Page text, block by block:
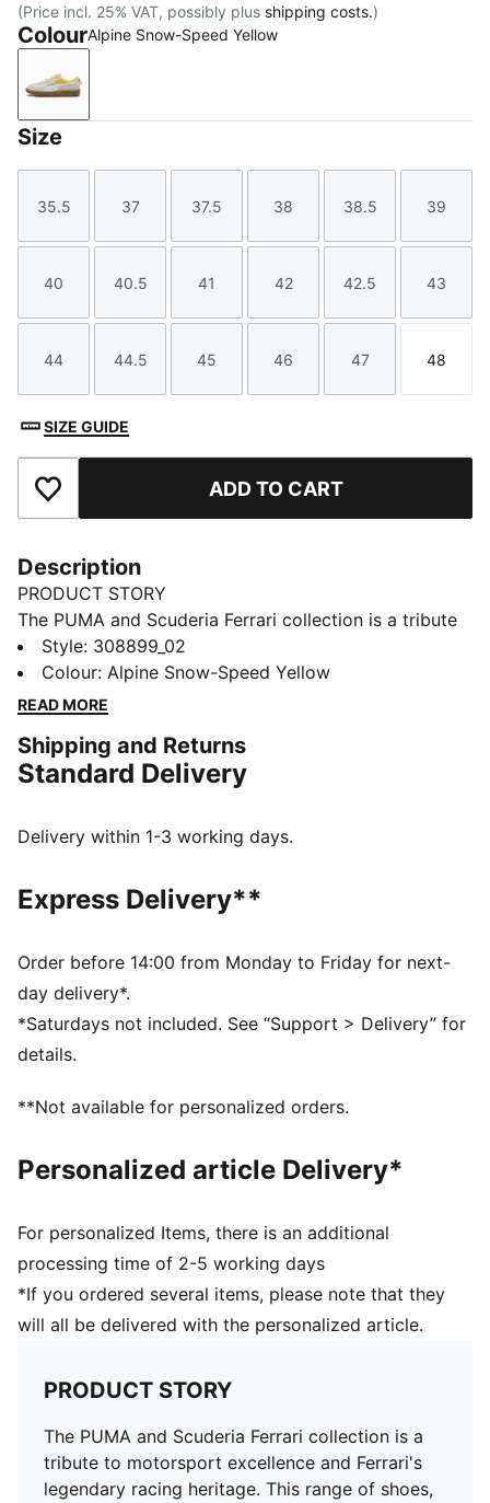
(Price incl. 25% VAT, possibly plus shipping costs.)
ColourAlpine Snow-Speed Yellow
Alpine Snow-Speed Yellow
Size
Size
35.5
Size
37
Size
37.5
Size
38
Size
38.5
Size
39
Size
40
Size
40.5
Size
41
Size
42
Size
42.5
Size
43
Size
44
Size
44.5
Size
45
Size
46
Size
47
Size
48
SIZE GUIDE
Add to Favourites ADD TO CART
Description
PRODUCT STORY
The PUMA and Scuderia Ferrari collection is a tribute
to motorsport excellence and Ferrari's legendary
racing heritage. This range of shoes, clothes, and
accessories combines style, comfort, and
and details, so you can embrace the Ferrari legacy
wherever you go.
The upper of the shoes is made with at least 20%
Width: Regular
Fastener: Laces
Heel type: Flat
Scuderia Ferrari and PUMA branding details
Upper: Leather, Textile; Lining: Textile; Sockliner:
Textile; Outsole: Rubber
Style: 308899_02
Colour: Alpine Snow-Speed Yellow
READ MORE
Shipping and Returns
Standard Delivery
Delivery within 1-3 working days.
Express Delivery**
Order before 14:00 from Monday to Friday for next-
day delivery*.
*Saturdays not included. See “Support > Delivery” for
details.
**Not available for personalized orders.
Personalized article Delivery*
For personalized Items, there is an additional
processing time of 2-5 working days
*If you ordered several items, please note that they
will all be delivered with the personalized article.
PRODUCT STORY
The PUMA and Scuderia Ferrari collection is a
tribute to motorsport excellence and Ferrari's
legendary racing heritage. This range of shoes,